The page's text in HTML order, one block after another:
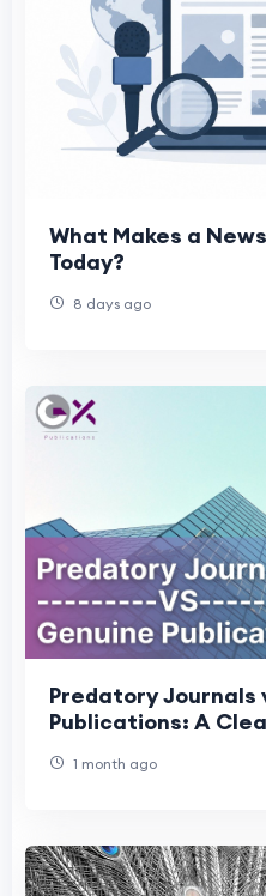
What Makes a
Today?
8 days ago
Predatory Journals
Publications: A
1 month ago